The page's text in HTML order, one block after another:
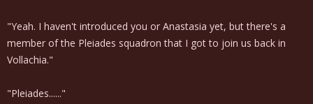
"Yeah. I haven't introduced you or Anastasia yet, but there's a
member of the Pleiades squadron that I got to join us back in
Vollachia."
"Pleiades......"